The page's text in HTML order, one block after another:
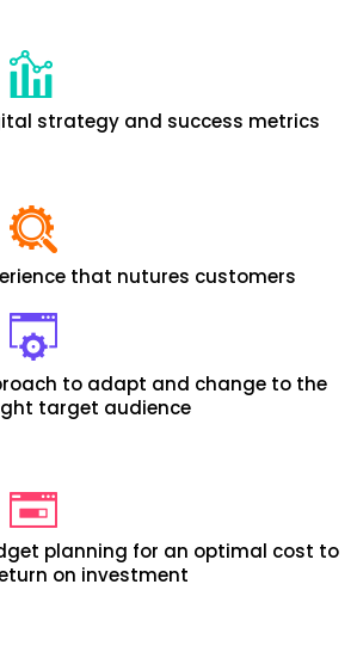
strategy and success metrics
that nutures customers
to adapt and change to the
target audience
planning for an optimal cost to
on investment